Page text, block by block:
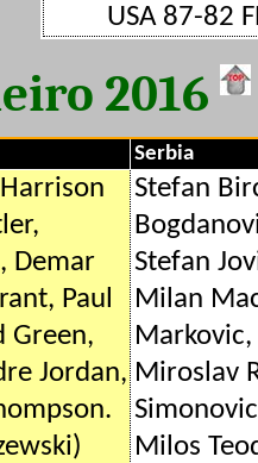
USA 87-82
2016
Serbia
Demar
Paul
Green,
Jordan,
Stefan
Stefan
Milan
Miroslav
Milos